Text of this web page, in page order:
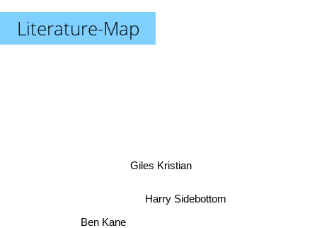
Literature-Map
Harry Sidebottom
Giles Kristian
Ben Kane